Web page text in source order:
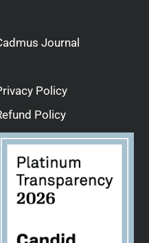
Journal
Policy
Policy